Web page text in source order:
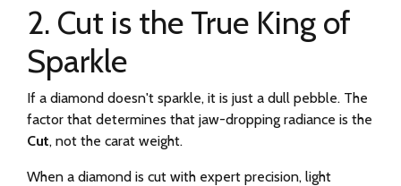
2. Cut is the True King of
Sparkle
If a diamond doesn't sparkle, it is just a dull pebble. The
factor that determines that jaw-dropping radiance is the
Cut, not the carat weight.
When a diamond is cut with expert precision, light